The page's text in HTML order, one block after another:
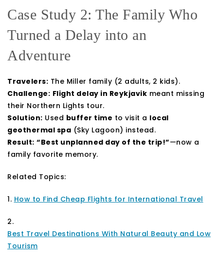
Case Study 2: The Family Who
Turned a Delay into an
Adventure
Travelers: The Miller family (2 adults, 2 kids).
Challenge: Flight delay in Reykjavik meant missing
their Northern Lights tour.
Solution: Used buffer time to visit a local
geothermal spa (Sky Lagoon) instead.
Result: “Best unplanned day of the trip!”—now a
family favorite memory.
Related Topics:
1. How to Find Cheap Flights for International Travel
2.
Best Travel Destinations With Natural Beauty and Low
Tourism